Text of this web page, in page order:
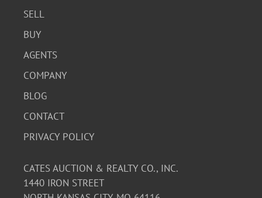
SELL
BUY
AGENTS
COMPANY
BLOG
CONTACT
PRIVACY POLICY
CATES AUCTION & REALTY CO., INC.
1440 IRON STREET